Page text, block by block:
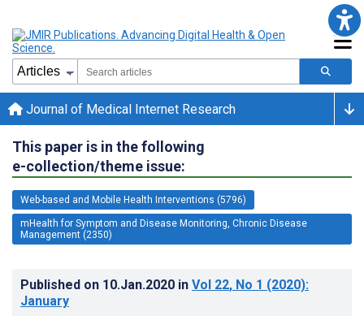
Journal of Medical Internet Research
This paper is in the following
e-collection/theme issue:
Web-based and Mobile Health Interventions (5796)
mHealth for Symptom and Disease Monitoring, Chronic Disease
Management (2350)
Published on 10.Jan.2020 in Vol 22, No 1 (2020):
January